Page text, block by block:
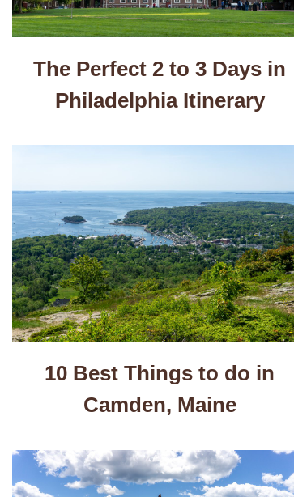
The Perfect 2 to 3 Days in
Philadelphia Itinerary
10 Best Things to do in
Camden, Maine